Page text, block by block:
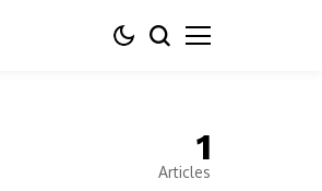
1
Articles